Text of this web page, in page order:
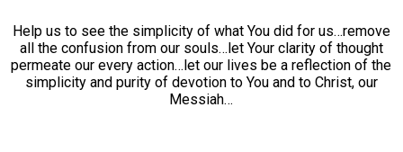
Help us to see the simplicity of what You did for us…remove
all the confusion from our souls…let Your clarity of thought
permeate our every action…let our lives be a reflection of the
simplicity and purity of devotion to You and to Christ, our
Messiah…